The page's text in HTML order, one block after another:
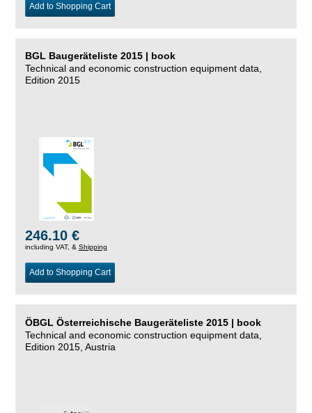
Add to Shopping Cart
BGL Baugeräteliste 2015 | book
Technical and economic construction equipment data,
Edition 2015
246.10 €
including VAT, & Shipping
Add to Shopping Cart
ÖBGL Österreichische Baugeräteliste 2015 | book
Technical and economic construction equipment data,
Edition 2015, Austria